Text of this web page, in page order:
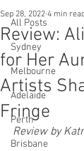
All Posts
Sydney
Melbourne
Adelaide
Perth
Brisbane
Review:
for Her
Artists
Fringe
Sep 28, 2022 4 min
Review by